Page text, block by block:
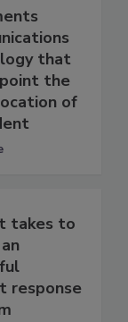
that
the
of
takes to
response